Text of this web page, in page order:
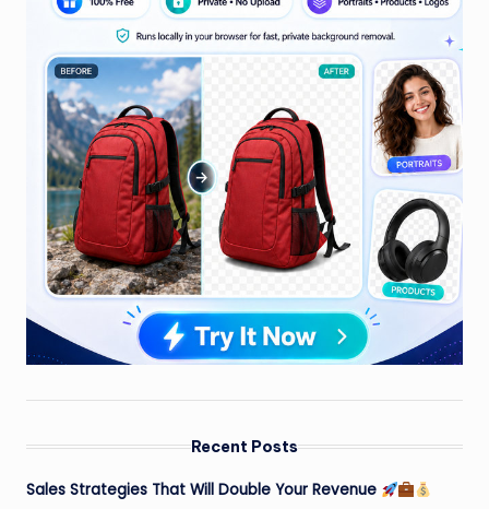
Recent Posts
Sales Strategies That Will Double Your Revenue